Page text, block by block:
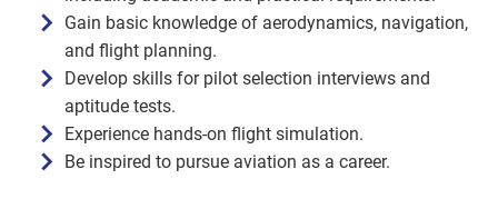
Gain basic knowledge of aerodynamics, navigation,
and flight planning.
Develop skills for pilot selection interviews and
aptitude tests.
Experience hands-on flight simulation.
Be inspired to pursue aviation as a career.